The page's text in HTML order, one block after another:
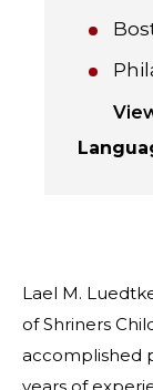
Lael M.
of Shriners
accomplished